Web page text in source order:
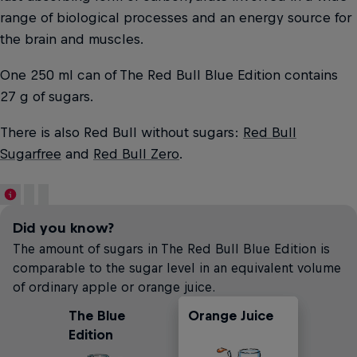
range of biological processes and an energy source for
the brain and muscles.
One 250 ml can of The Red Bull Blue Edition contains
27 g of sugars.
There is also Red Bull without sugars: Red Bull
Sugarfree and Red Bull Zero.
Did you know?
The amount of sugars in The Red Bull Blue Edition is
comparable to the sugar level in an equivalent volume
of ordinary apple or orange juice.
The Blue
Edition
Orange Juice
Carbonated
Apple Juice